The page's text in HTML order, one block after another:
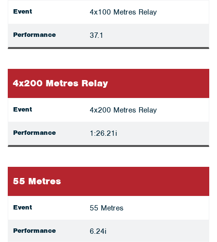
Event 4x100 Metres Relay
Performance 37.1
4x200 Metres Relay
Event 4x200 Metres Relay
Performance 1:26.21i
55 Metres
Event 55 Metres
Performance 6.24i